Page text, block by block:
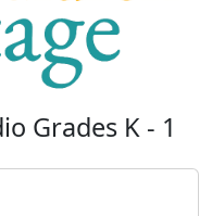
Grades K - 1